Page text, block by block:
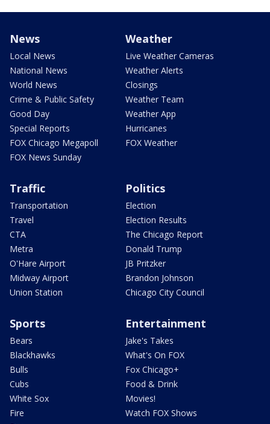
News
Local News
National News
World News
Crime & Public Safety
Good Day
Special Reports
FOX Chicago Megapoll
FOX News Sunday
Weather
Live Weather Cameras
Weather Alerts
Closings
Weather Team
Weather App
Hurricanes
FOX Weather
Traffic
Transportation
Travel
CTA
Metra
O'Hare Airport
Midway Airport
Union Station
Politics
Election
Election Results
The Chicago Report
Donald Trump
JB Pritzker
Brandon Johnson
Chicago City Council
Sports
Bears
Blackhawks
Bulls
Cubs
White Sox
Fire
Entertainment
Jake's Takes
What's On FOX
Fox Chicago+
Food & Drink
Movies!
Watch FOX Shows